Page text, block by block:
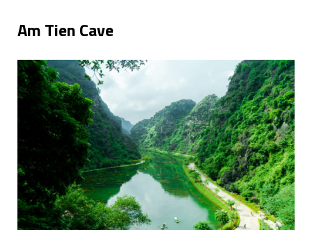
Am Tien Cave